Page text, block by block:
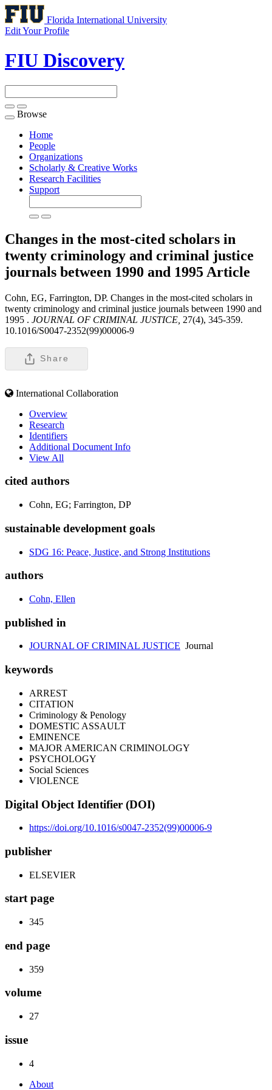
Florida International University
Edit Your Profile
FIU Discovery
Toggle
navigation
Browse
Home
People
Organizations
Scholarly & Creative Works
Research Facilities
Support
Changes in the most-cited scholars in
twenty criminology and criminal justice
journals between 1990 and 1995 Article
Cohn, EG, Farrington, DP. Changes in the most-cited scholars in
twenty criminology and criminal justice journals between 1990 and
1995 . JOURNAL OF CRIMINAL JUSTICE, 27(4), 345-359.
10.1016/S0047-2352(99)00006-9
Share
International Collaboration
Overview
Research
Identifiers
Additional Document Info
View All
cited authors
Cohn, EG; Farrington, DP
sustainable development goals
SDG 16: Peace, Justice, and Strong Institutions
authors
Cohn, Ellen
published in
JOURNAL OF CRIMINAL JUSTICE Journal
keywords
ARREST
CITATION
Criminology & Penology
DOMESTIC ASSAULT
EMINENCE
MAJOR AMERICAN CRIMINOLOGY
PSYCHOLOGY
Social Sciences
VIOLENCE
Digital Object Identifier (DOI)
https://doi.org/10.1016/s0047-2352(99)00006-9
publisher
ELSEVIER
start page
345
end page
359
volume
27
issue
4
About